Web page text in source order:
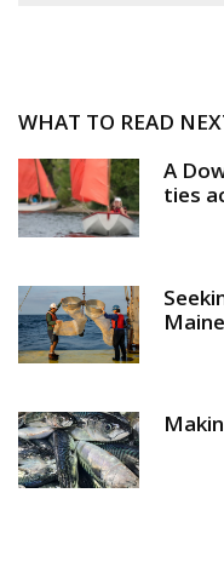
WHAT TO READ
A
ties